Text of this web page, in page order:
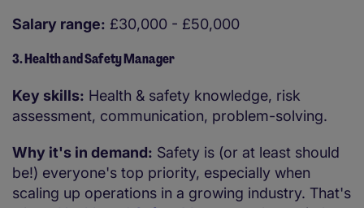
Salary range: £30,000 - £50,000
3. Health and Safety Manager
Key skills: Health & safety knowledge, risk
assessment, communication, problem-solving.
Why it's in demand: Safety is (or at least should
be!) everyone's top priority, especially when
scaling up operations in a growing industry. That's